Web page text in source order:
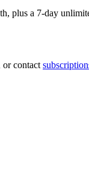
plus a 7-day
or contact